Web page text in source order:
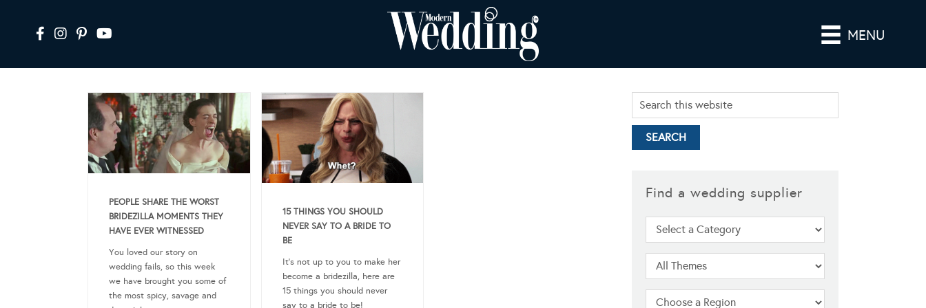
MENU
PEOPLE SHARE THE WORST
BRIDEZILLA MOMENTS THEY
HAVE EVER WITNESSED
You loved our story on
wedding fails, so this week
we have brought you some of
the most spicy, savage and
15 THINGS YOU SHOULD
NEVER SAY TO A BRIDE TO
BE
It’s not up to you to make her
become a bridezilla, here are
15 things you should never
say to a bride to be!
Find a wedding supplier